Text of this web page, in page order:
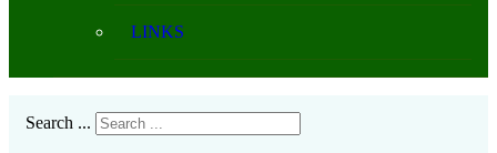
LINKS
Search ...